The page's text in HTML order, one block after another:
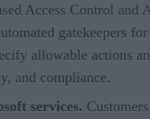
Access Control and
gatekeepers for
allowable actions
and compliance.
services.